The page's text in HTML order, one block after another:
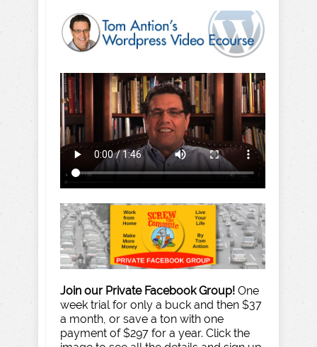
Join our Private Facebook Group! One
week trial for only a buck and then $37
a month, or save a ton with one
payment of $297 for a year. Click the